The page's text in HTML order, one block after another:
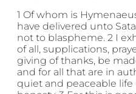
1 Of whom is
have delivered unto
not to blaspheme. 2 I
of all, supplications,
giving of thanks, be
and for all that are in
quiet and peaceable life